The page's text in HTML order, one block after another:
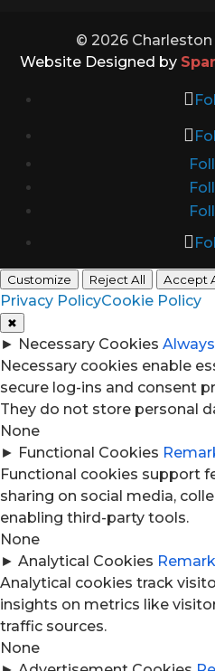
© 2026
Website Designed by
Customize Reject All Accept
Privacy PolicyCookie Policy
✖
► Necessary Cookies
Necessary cookies enable
secure log-ins and consent
They do not store personal
None
► Functional Cookies
Functional cookies support
sharing on social media,
enabling third-party tools.
None
► Analytical Cookies Remark
Analytical cookies track
insights on metrics like
traffic sources.
None